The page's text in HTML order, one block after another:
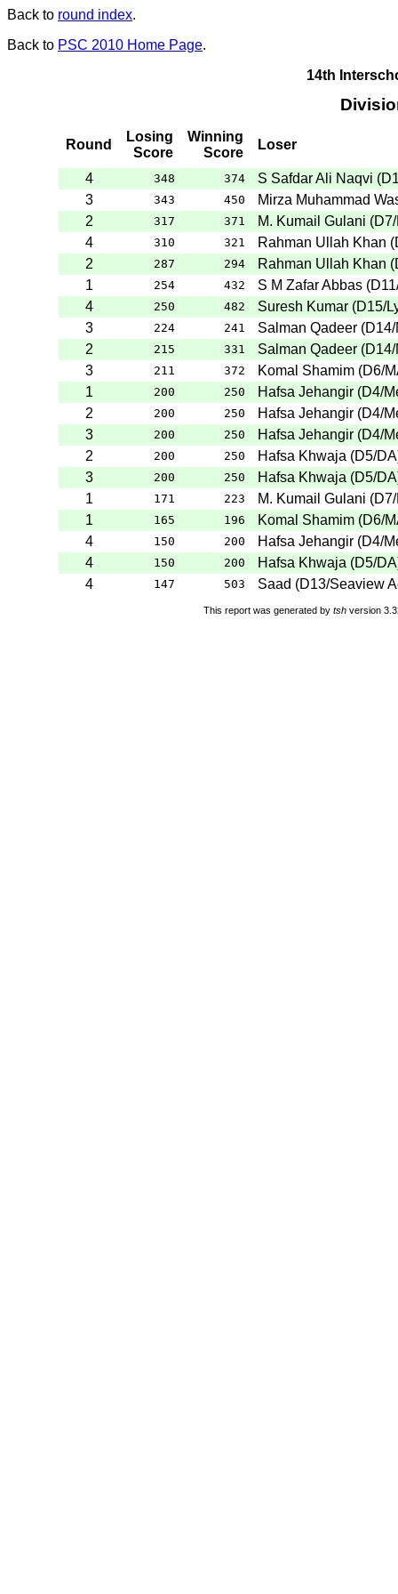
Back to round index.
Back to PSC 2010 Home Page.
14th
Round
Losing
Score
Winning
Score
Loser
4 348 374 S Safdar Ali Naqvi (
3
343 450
Mirza Muhammad
2
317 371 M. Kumail Gulani (D7
4
310 321 Rahman Ullah Khan (
2
287 294 Rahman Ullah Khan (
1
254 432 S M Zafar Abbas (D11
4
250 482 Suresh Kumar (D15/
3
224 241 Salman Qadeer (D14/
2
215 331 Salman Qadeer (D14/
3
211 372 Komal Shamim (D6/
1
200 250 Hafsa Jehangir (D4/
2
200 250 Hafsa Jehangir (D4/
3
200 250 Hafsa Jehangir (D4/
2
200 250 Hafsa Khwaja (D5/DA
3
200 250 Hafsa Khwaja (D5/DA
1
171 223 M. Kumail Gulani (D7
1
165 196 Komal Shamim (D6/
4
150 200 Hafsa Jehangir (D4/
4
150 200 Hafsa Khwaja (D5/DA
4
147 503 Saad (D13/Seaview
This report was generated by tsh version